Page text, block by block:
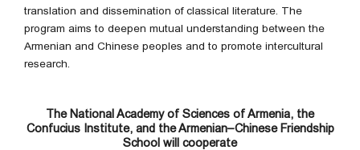
translation and dissemination of classical literature. The
program aims to deepen mutual understanding between the
Armenian and Chinese peoples and to promote intercultural
research.
The National Academy of Sciences of Armenia, the
Confucius Institute, and the Armenian–Chinese Friendship
School will cooperate